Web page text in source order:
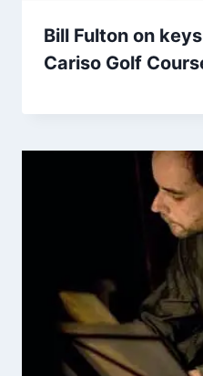
Bill Fulton on
Cariso Golf